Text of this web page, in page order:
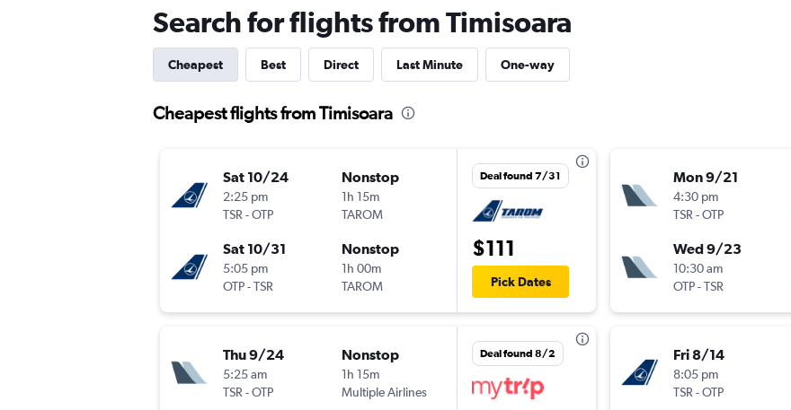
Search for flights from Timisoara
Cheapest Best Direct Last Minute One-way
Cheapest flights from Timisoara
Sat 10/24
2:25 pm
TSR-OTP
Nonstop
1h 15m
TAROM
Sat 10/31
5:05 pm
OTP-TSR
Nonstop
1h 00m
TAROM
Deal found 7/31
$111
Pick Dates
Thu 9/24
5:25 am
TSR-OTP
Nonstop
1h 15m
Multiple Airlines
Deal found 8/2
Mon 9/21
4:30 pm
TSR-OTP
Wed 9/23
10:30 am
OTP-TSR
Fri 8/14
8:05 pm
TSR-OTP